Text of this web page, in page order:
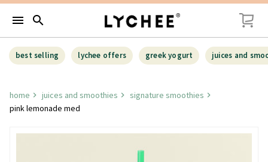
menu search
best selling lychee offers greek yogurt juices and
home juices and smoothies
signature smoothies
pink lemonade med